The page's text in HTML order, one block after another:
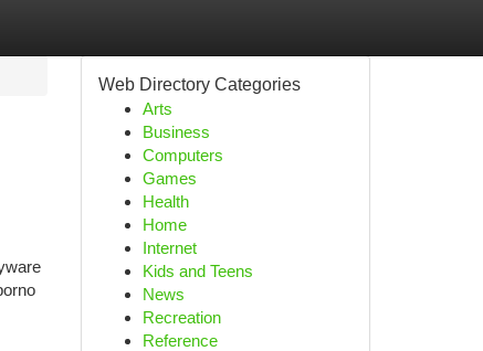
Web Directory Categories
Arts
Business
Computers
Games
Health
Home
Internet
Kids and Teens
News
Recreation
Reference